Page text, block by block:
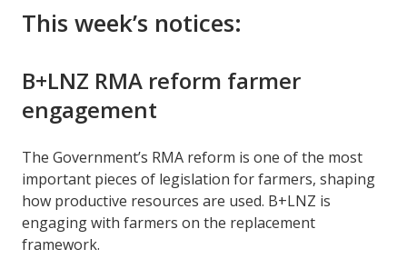
This week’s notices:
B+LNZ RMA reform farmer
engagement
The Government’s RMA reform is one of the most
important pieces of legislation for farmers, shaping
how productive resources are used. B+LNZ is
engaging with farmers on the replacement
framework.